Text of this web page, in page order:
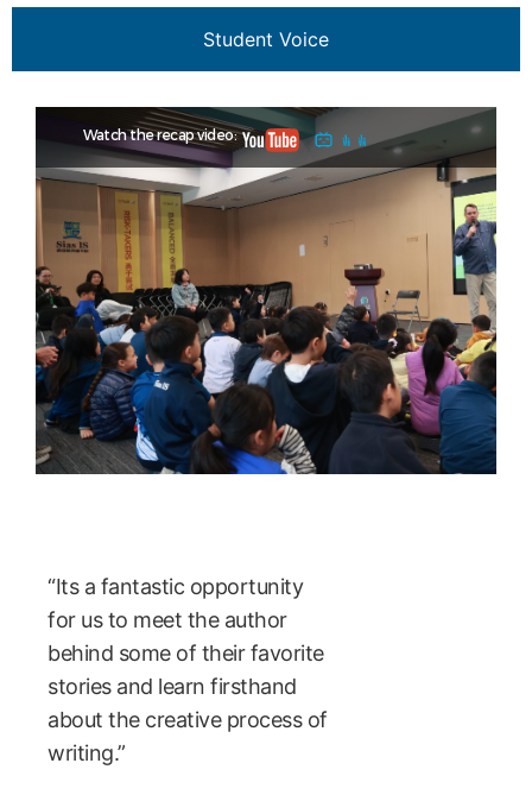
Student Voice
Watch the recap video:
“Its a fantastic opportunity
for us to meet the author
behind some of their favorite
stories and learn firsthand
about the creative process of
writing.”